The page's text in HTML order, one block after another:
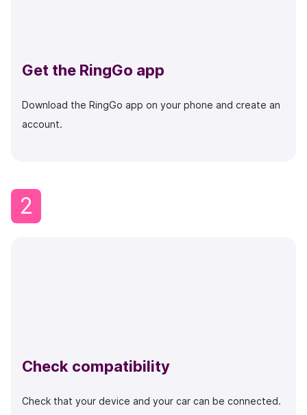
Get the RingGo app
Download the RingGo app on your phone and create an
account.
2
Check compatibility
Check that your device and your car can be connected.